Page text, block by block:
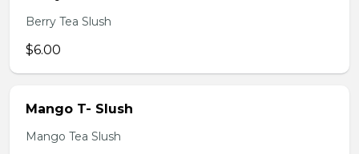
Berry Tea Slush
$6.00
Mango T- Slush
Mango Tea Slush